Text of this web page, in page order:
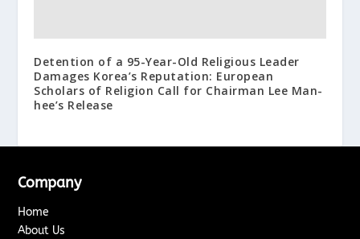
Detention of a 95-Year-Old Religious Leader
Damages Korea’s Reputation: European
Scholars of Religion Call for Chairman Lee Man-
hee’s Release
Company
Home
About Us